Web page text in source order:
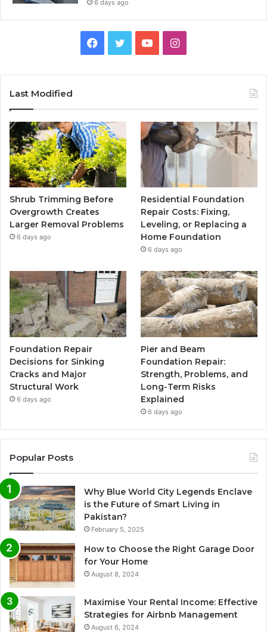
6 days ago
Facebook
TwitterYouTubeInstagram
Last Modified
Shrub Trimming Before
Overgrowth Creates
Larger Removal Problems
6 days ago
Residential Foundation
Repair Costs: Fixing,
Leveling, or Replacing a
Home Foundation
6 days ago
Foundation Repair
Decisions for Sinking
Cracks and Major
Structural Work
6 days ago
Pier and Beam
Foundation Repair:
Strength, Problems, and
Long-Term Risks
Explained
6 days ago
Popular Posts
Why Blue World City Legends Enclave
is the Future of Smart Living in
Pakistan?
February 5, 2025
How to Choose the Right Garage Door
for Your Home
August 8, 2024
Maximise Your Rental Income: Effective
Strategies for Airbnb Management
August 6, 2024